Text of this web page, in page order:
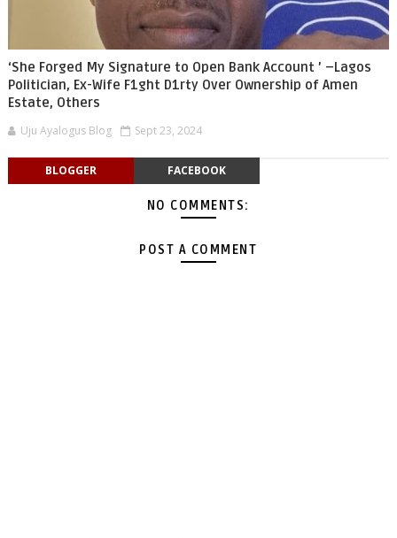
‘She Forged My Signature to Open Bank Account ’ –Lagos
Politician, Ex-Wife F1ght D1rty Over Ownership of Amen
Estate, Others
Uju Ayalogus Blog Sept 23, 2024
BLOGGER FACEBOOK
NO COMMENTS:
POST A COMMENT